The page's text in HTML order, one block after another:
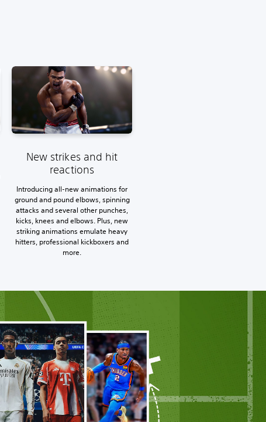
New strikes and hit
reactions
Introducing all-new animations for
ground and pound elbows, spinning
attacks and several other punches,
kicks, knees and elbows. Plus, new
striking animations emulate heavy
hitters, professional kickboxers and
more.